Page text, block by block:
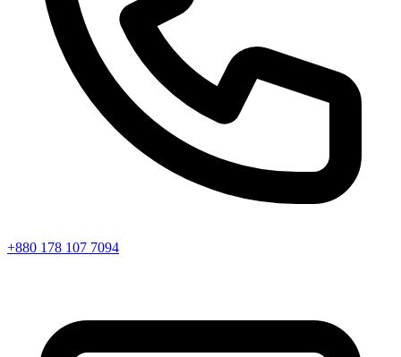
+880 178 107 7094